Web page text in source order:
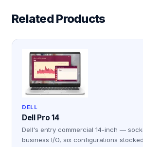
Related Products
DELL
Dell Pro 14
Dell's entry commercial 14-inch —
business I/O, six configurations stocked